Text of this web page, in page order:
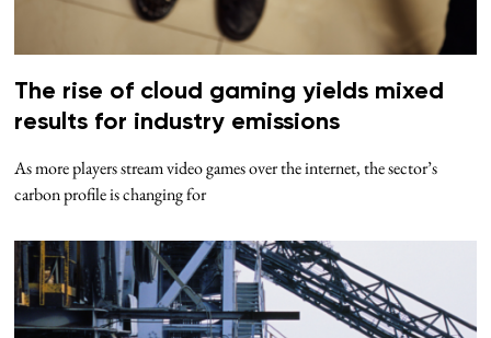
The rise of cloud gaming yields mixed
results for industry emissions
As more players stream video games over the internet, the sector’s
carbon profile is changing for